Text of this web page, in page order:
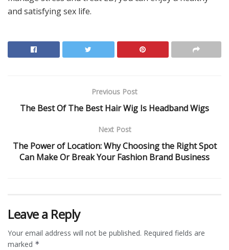
and satisfying sex life.
Previous Post
The Best Of The Best Hair Wig Is Headband Wigs
Next Post
The Power of Location: Why Choosing the Right Spot
Can Make Or Break Your Fashion Brand Business
Leave a Reply
Your email address will not be published. Required fields are
marked *